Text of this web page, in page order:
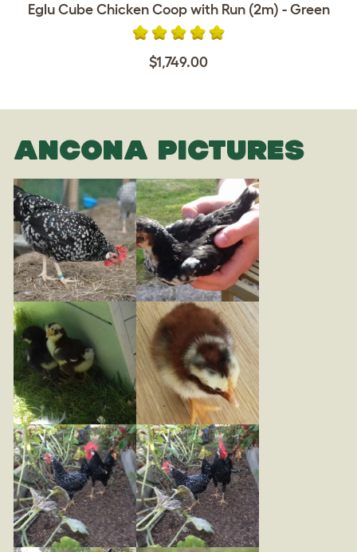
Eglu Cube Chicken Coop with Run (2m) - Green
$1,749.00
ANCONA PICTURES